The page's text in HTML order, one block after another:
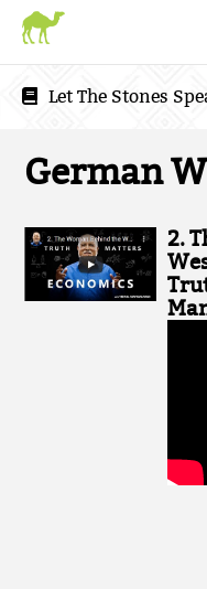
Let The Stones
German
2.